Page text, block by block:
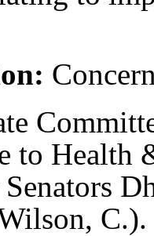
to Health
C.).